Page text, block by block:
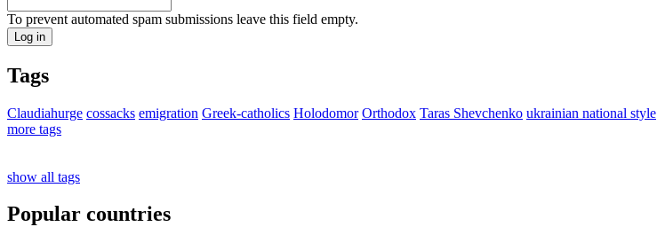
To prevent automated spam submissions leave this field empty.
Tags
Claudiahurge cossacks emigration Greek-catholics Holodomor Orthodox Taras Shevchenko ukrainian national style
more tags
show all tags
Popular countries